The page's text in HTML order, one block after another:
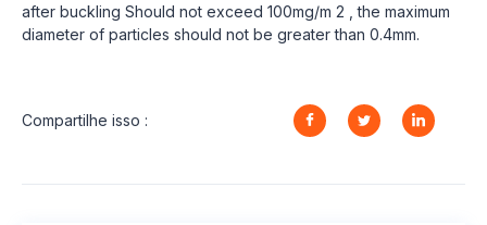
after buckling Should not exceed 100mg/m 2 , the maximum
diameter of particles should not be greater than 0.4mm.
Compartilhe isso :